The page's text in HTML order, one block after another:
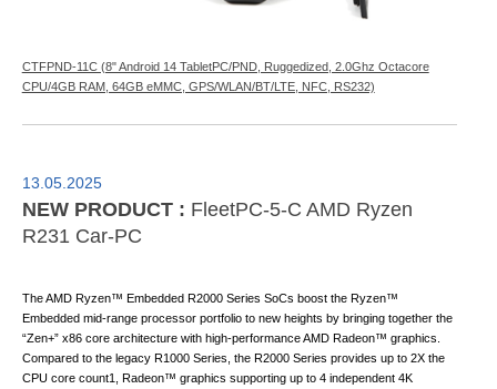
CTFPND-11C (8" Android 14 TabletPC/PND, Ruggedized, 2.0Ghz Octacore
CPU/4GB RAM, 64GB eMMC, GPS/WLAN/BT/LTE, NFC, RS232)
13.05.2025
NEW PRODUCT : FleetPC-5-C AMD Ryzen
R231 Car-PC
The AMD Ryzen™ Embedded R2000 Series SoCs boost the Ryzen™
Embedded mid-range processor portfolio to new heights by bringing together the
“Zen+” x86 core architecture with high-performance AMD Radeon™ graphics.
Compared to the legacy R1000 Series, the R2000 Series provides up to 2X the
CPU core count1, Radeon™ graphics supporting up to 4 independent 4K